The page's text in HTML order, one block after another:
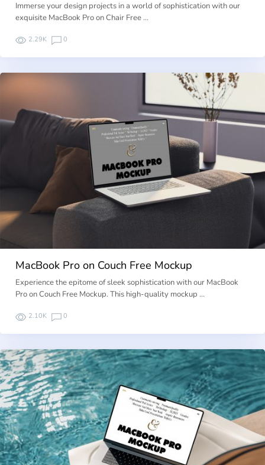
Immerse your design projects in a world of sophistication with our
exquisite MacBook Pro on Chair Free …
2.29K 0
MacBook Pro on Couch Free Mockup
Experience the epitome of sleek sophistication with our MacBook
Pro on Couch Free Mockup. This high-quality mockup …
2.10K 0